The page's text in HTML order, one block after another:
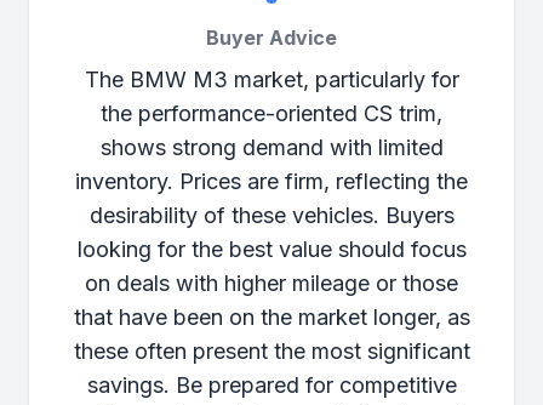
Buyer Advice
The BMW M3 market, particularly for
the performance-oriented CS trim,
shows strong demand with limited
inventory. Prices are firm, reflecting the
desirability of these vehicles. Buyers
looking for the best value should focus
on deals with higher mileage or those
that have been on the market longer, as
these often present the most significant
savings. Be prepared for competitive